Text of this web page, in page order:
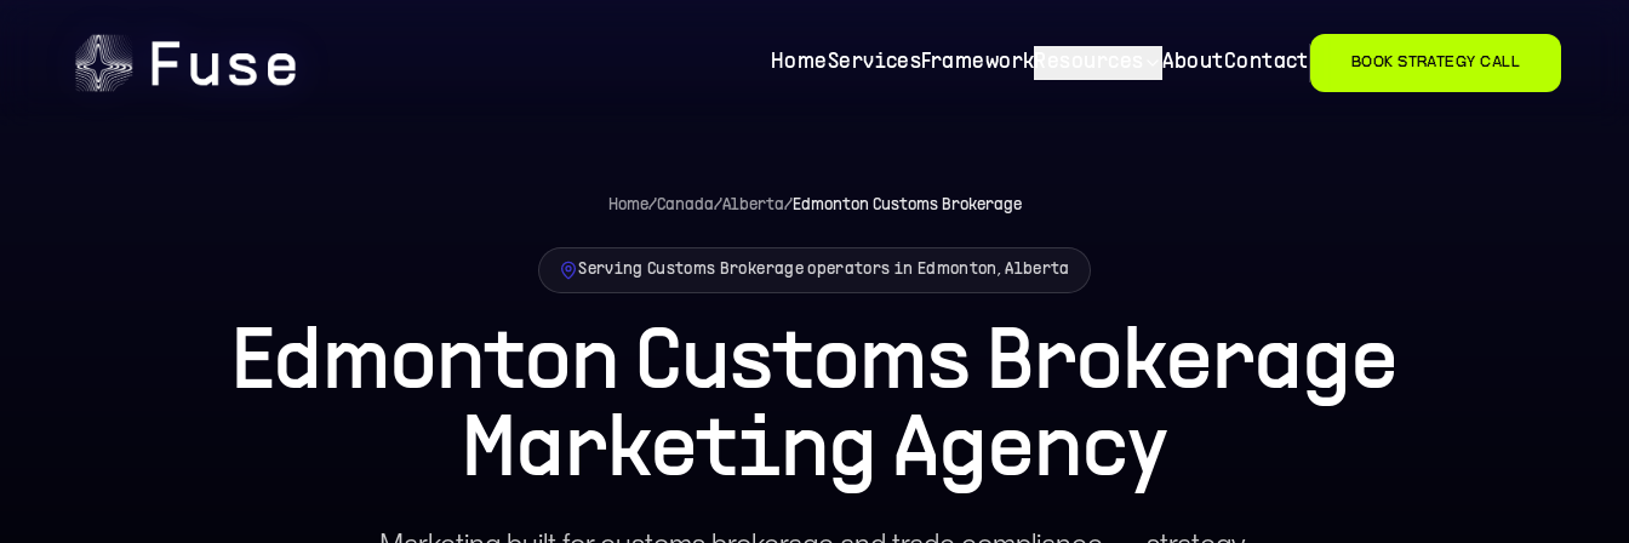
HomeServicesFramework AboutContact BOOK STRATEGY CALL
Home/Canada/Alberta/Edmonton Customs Brokerage
Serving Customs Brokerage operators in Edmonton, Alberta
Edmonton Customs Brokerage
Marketing Agency